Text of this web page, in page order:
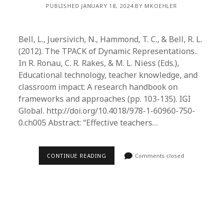
PUBLISHED JANUARY 18, 2024 BY MKOEHLER
Bell, L., Juersivich, N., Hammond, T. C., & Bell, R. L.
(2012). The TPACK of Dynamic Representations..
In R. Ronau, C. R. Rakes, & M. L. Niess (Eds.),
Educational technology, teacher knowledge, and
classroom impact: A research handbook on
frameworks and approaches (pp. 103-135). IGI
Global. http://doi.org/10.4018/978-1-60960-750-
0.ch005 Abstract: “Effective teachers…
CONTINUE READING Comments closed